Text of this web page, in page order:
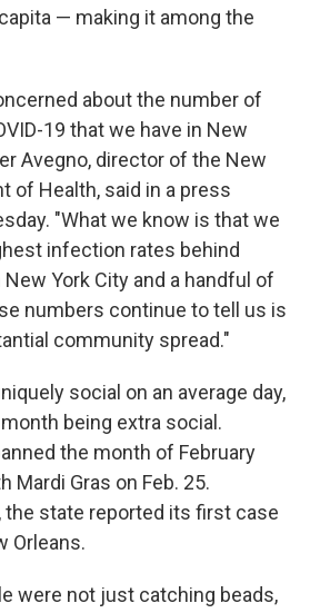
— making it among the
about the number of
19 that we have in New
Avegno, director of the New
of Health, said in a press
"What we know is that we
infection rates behind
York City and a handful of
numbers continue to tell us is
community spread."
social on an average day,
being extra social.
the month of February
Mardi Gras on Feb. 25.
the state reported its first case
Orleans.
were not just catching beads,